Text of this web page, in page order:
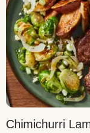
Chimichurri